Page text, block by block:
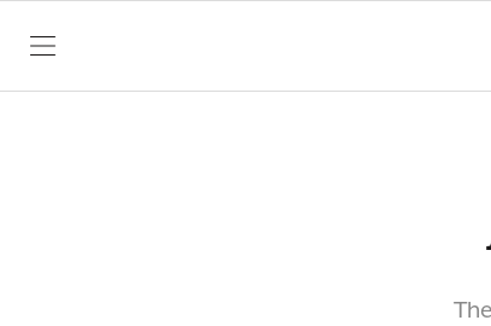
SKIP TO CONTENT